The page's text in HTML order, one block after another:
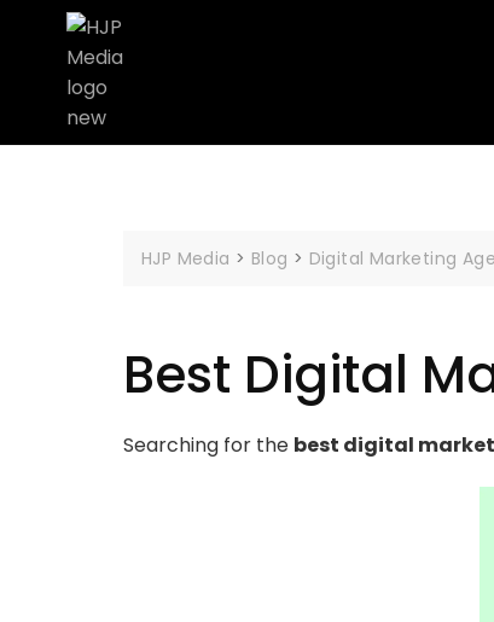
HJP Media > Blog > Digital Marketing
Best Digital
Searching for the best digital